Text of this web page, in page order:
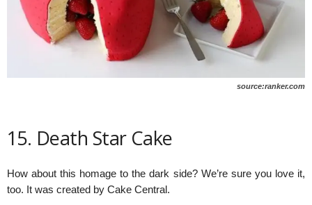
source:ranker.com
15. Death Star Cake
How about this homage to the dark side? We’re sure you love it,
too. It was created by Cake Central.